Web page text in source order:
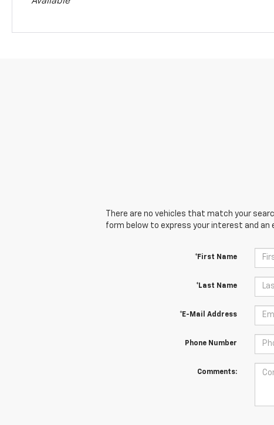
There are no vehicles that match your
form below to express your interest and an
*First Name
*Last Name
*E-Mail Address
Phone Number
Comments: